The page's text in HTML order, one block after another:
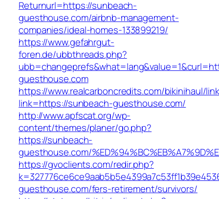
Returnurl=https://sunbeach-
guesthouse.com/airbnb-management-
companies/ideal-homes-133899219/
https://www.gefahrgut-
foren.de/ubbthreads.php?
guesthouse.com
https://www.realcarboncredits.com/bikinihaul/
link=https://sunbeach-guesthouse.com/
http://www.apfscat.org/wp-
content/themes/planer/go.php?
https://sunbeach-
guesthouse.com/
https://gvoclients.com/redir.php?
guesthouse.com/fers-retirement/survivors/